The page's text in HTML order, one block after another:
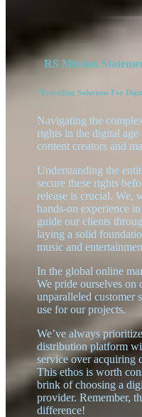
RS Mission
"Providing Solutions For
Navigating the
rights in the digital
content creators and
Understanding the
secure these rights
release is crucial. We,
hands-on experience
guide our clients
laying a solid
music and
In the global online
We pride ourselves on
unparalleled customer
use for our projects.
We’ve always
distribution platform
service over acquiring
This ethos is worth
brink of choosing a
provider. Remember,
difference!